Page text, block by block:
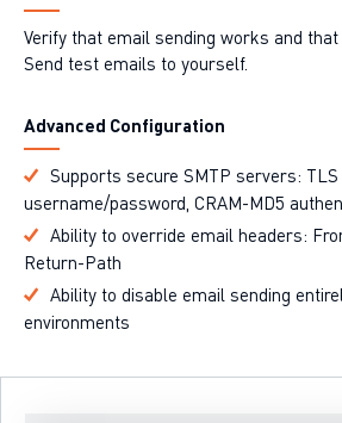
Verify that email sending works and that
Send test emails to yourself.
Advanced Configuration
Supports secure SMTP servers:
username/password, CRAM-MD5
Ability to override email headers:
Return-Path
Ability to disable email sending
environments